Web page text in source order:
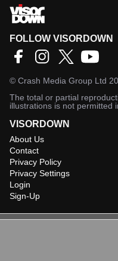
FOLLOW VISORDOWN
© Crash Media Group Ltd
The total or partial
illustrations is not permitted
VISORDOWN
About Us
Contact
Privacy Policy
Privacy Settings
Login
Sign-Up